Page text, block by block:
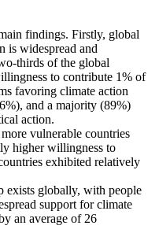
findings. Firstly, global
is widespread and
thirds of the global
to contribute 1% of
favoring climate action
and a majority (89%)
action.
vulnerable countries
higher willingness to
exhibited relatively
exists globally, with people
support for climate
an average of 26